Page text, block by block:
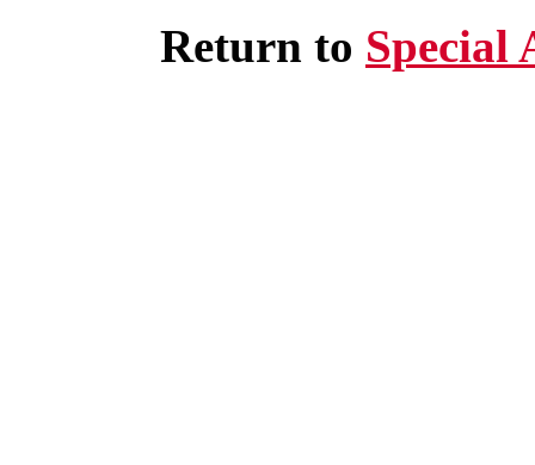
Return to Special